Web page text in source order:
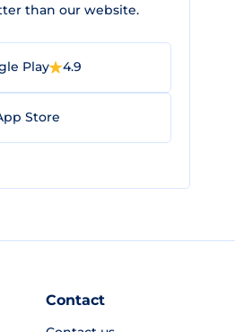
than our website.
Play 4.9
Store
Contact